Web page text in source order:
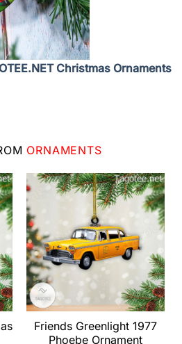
Christmas Ornaments
ORNAMENTS
Friends Greenlight 1977
Phoebe Ornament